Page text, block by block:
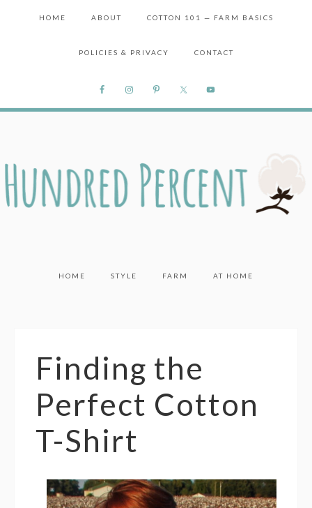
HOME ABOUT COTTON 101 — FARM BASICS
POLICIES & PRIVACY CONTACT
HOME STYLE FARM AT HOME
Finding the
Perfect Cotton
T-Shirt